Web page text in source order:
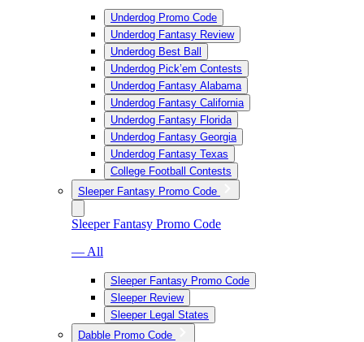
Underdog Promo Code
Underdog Fantasy Review
Underdog Best Ball
Underdog Pick’em Contests
Underdog Fantasy Alabama
Underdog Fantasy California
Underdog Fantasy Florida
Underdog Fantasy Georgia
Underdog Fantasy Texas
College Football Contests
Sleeper Fantasy Promo Code
Sleeper Fantasy Promo Code
— All
Sleeper Fantasy Promo Code
Sleeper Review
Sleeper Legal States
Dabble Promo Code